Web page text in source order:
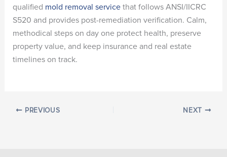
qualified mold removal servicethat follows ANSI/IICRC
S520 and provides post-remediation verification. Calm,
methodical steps on day one protect health, preserve
property value, and keep insurance and real estate
timelines on track.
PREVIOUS NEXT